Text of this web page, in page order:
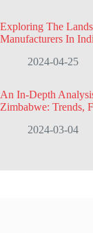
Exploring The
Manufacturers In
2024-04-25
An In-Depth
Zimbabwe: Trends,
2024-03-04